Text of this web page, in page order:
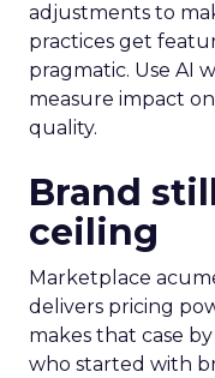
adjustments to
practices get
pragmatic. Use AI
measure impact
quality.
Brand
ceiling
Marketplace
delivers pricing
makes that case
who started with